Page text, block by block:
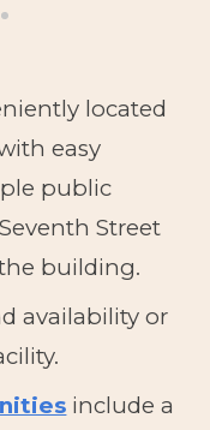
located
easy
public
Street
building.
availability or
include a